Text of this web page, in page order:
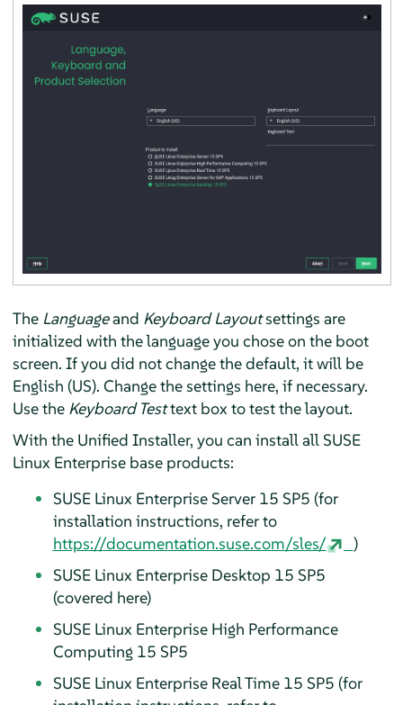
The Languageand Keyboard Layoutsettings are
initialized with the language you chose on the boot
screen. If you did not change the default, it will be
English (US). Change the settings here, if necessary.
Use the Keyboard Testtext box to test the layout.
With the Unified Installer, you can install all SUSE
Linux Enterprise base products:
SUSE Linux Enterprise Server 15 SP5 (for
installation instructions, refer to
https://documentation.suse.com/sles/
)
SUSE Linux Enterprise Desktop 15 SP5
(covered here)
SUSE Linux Enterprise High Performance
Computing 15 SP5
SUSE Linux Enterprise Real Time 15 SP5 (for